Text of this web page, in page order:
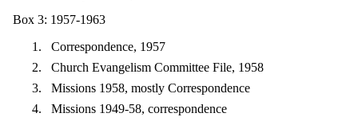
Box 3: 1957-1963
Correspondence, 1957
Church Evangelism Committee File, 1958
Missions 1958, mostly Correspondence
Missions 1949-58, correspondence